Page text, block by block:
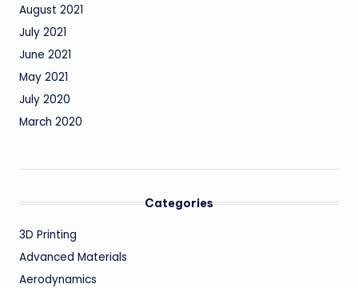
August 2021
July 2021
June 2021
May 2021
July 2020
March 2020
Categories
3D Printing
Advanced Materials
Aerodynamics